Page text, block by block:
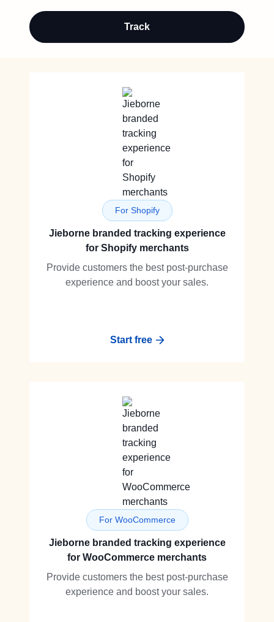
Track
For Shopify
Jieborne branded tracking experience
for Shopify merchants
Provide customers the best post-purchase
experience and boost your sales.
Start free
For WooCommerce
Jieborne branded tracking experience
for WooCommerce merchants
Provide customers the best post-purchase
experience and boost your sales.